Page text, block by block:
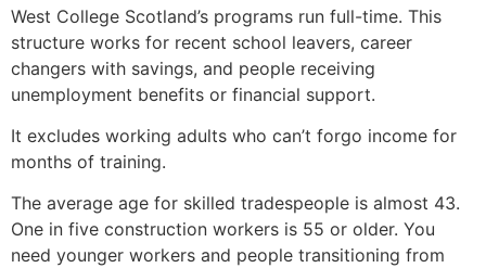
West College Scotland’s programs run full-time. This
structure works for recent school leavers, career
changers with savings, and people receiving
unemployment benefits or financial support.
It excludes working adults who can’t forgo income for
months of training.
The average age for skilled tradespeople is almost 43.
One in five construction workers is 55 or older. You
need younger workers and people transitioning from